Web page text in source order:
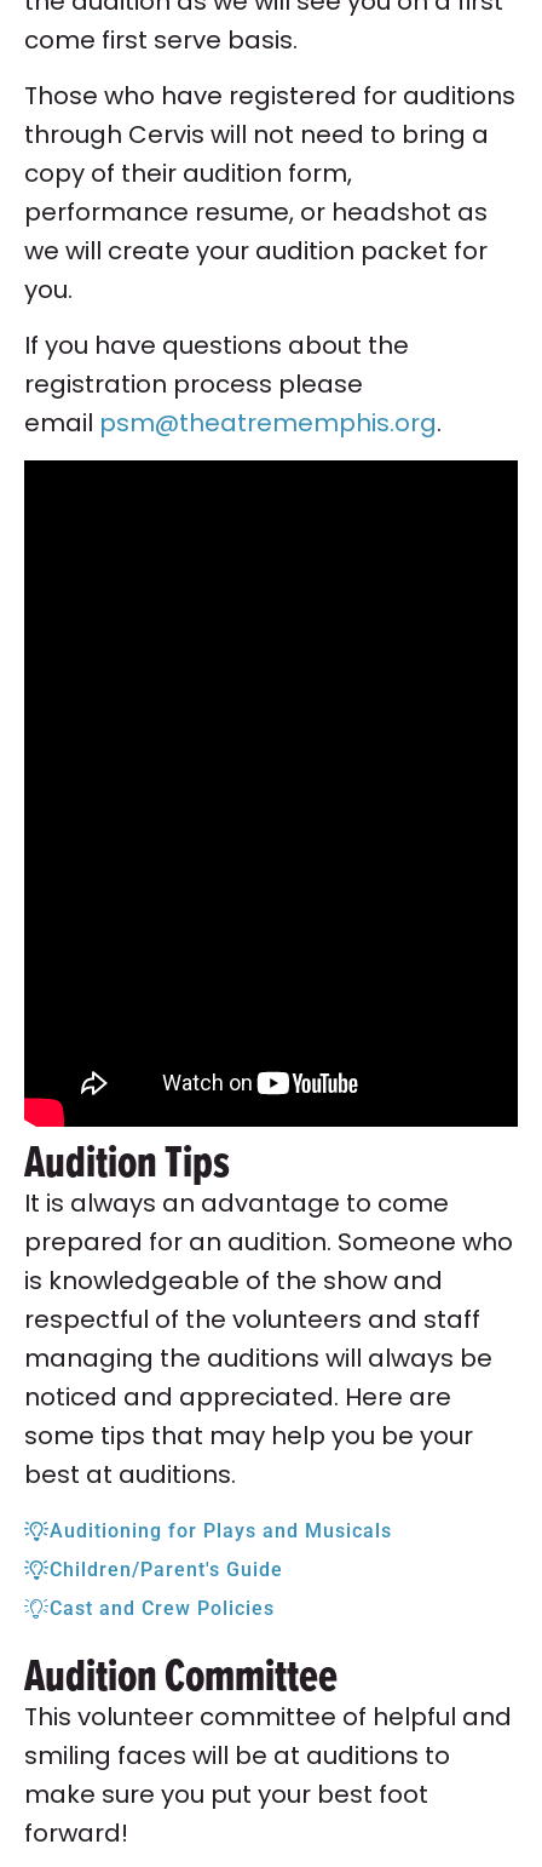
come first serve basis.
Those who have registered for auditions
through Cervis will not need to bring a
copy of their audition form,
performance resume, or headshot as
we will create your audition packet for
you.
If you have questions about the
registration process please
email psm@theatrememphis.org.
Audition Tips
It is always an advantage to come
prepared for an audition. Someone who
is knowledgeable of the show and
respectful of the volunteers and staff
managing the auditions will always be
noticed and appreciated. Here are
some tips that may help you be your
best at auditions.
Auditioning for Plays and Musicals
Children/Parent's Guide
Cast and Crew Policies
Audition Committee
This volunteer committee of helpful and
smiling faces will be at auditions to
make sure you put your best foot
forward!